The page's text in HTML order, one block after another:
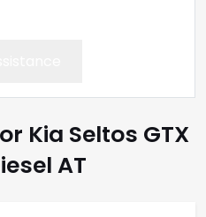
Kia Seltos GTX
AT